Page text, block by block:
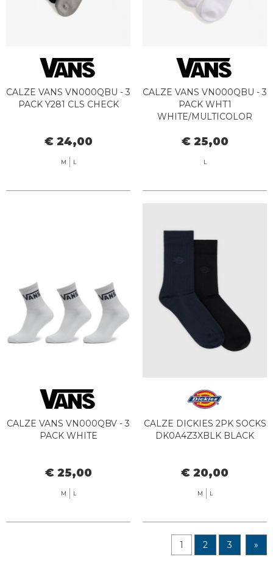
CALZE VANS VN000QBU - 3
PACK Y281 CLS CHECK
€ 24,00
M L
CALZE VANS VN000QBU - 3
PACK WHT1
WHITE/MULTICOLOR
€ 25,00
L
CALZE VANS VN000QBV - 3
PACK WHITE
€ 25,00
M L
CALZE DICKIES 2PK SOCKS
DK0A4Z3XBLK BLACK
€ 20,00
M L
1 2 3 »